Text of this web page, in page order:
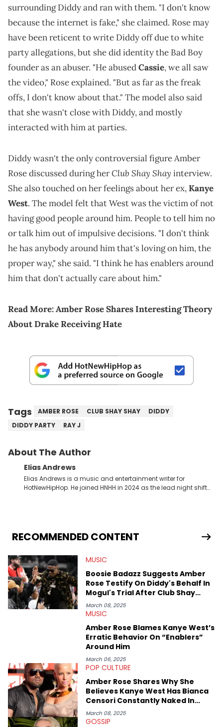
surrounding Diddy and ran with them. "I don't know
because the internet is fake," she claimed. Rose may
have been reticent to write Diddy off due to white
party allegations, but she did identity the Bad Boy
founder as an abuser. "He abusedCassie, we all saw
the video," Rose explained. "But as far as the freak
offs, I don't know about that." The model also said
that she wasn't close with Diddy, and mostly
interacted with him at parties.
Diddy wasn't the only controversial figure Amber
Rose discussed during herClub Shay Shay interview.
She also touched on her feelings about her ex,Kanye
West. The model felt that West was the victim of not
having good people around him. People to tell him no
or talk him out of impulsive decisions. "I don't think
he has anybody around him that's loving on him, the
proper way," she said. "I think he has enablers around
him that don't actually care about him."
Read More:Amber Rose Shares Interesting Theory
About Drake Receiving Hate
Tags AMBER ROSE CLUB SHAY SHAY
DIDDY
DIDDY PARTY
RAY J
About The Author
Elias Andrews
Elias Andrews is a music and entertainment writer for
HotNewHipHop. He joined HNHH in 2024 as the lead night shift
release of the disses “Family Matters” and “Meet the Grahams,”
in particular, in real time. He has also detailed the ongoing list
Elias’ favorite artists are Andre 3000, MF Doom, pre-808s Kanye
West and Tyler, The Creator. He loves L.A. hip-hop but not L.A.
sports teams. The first album he ever bought was Big Willie
Style by Will Smith, which he maintains is still a pretty good
listen.
RECOMMENDED CONTENT
MUSIC
Boosie Badazz Suggests Amber
Rose Testify On Diddy's Behalf In
Mogul's Trial After Club Shay
Shay Interview
March 08, 2025
MUSIC
Amber Rose Blames Kanye West’s
Erratic Behavior On “Enablers”
Around Him
March 06, 2025
POP CULTURE
Amber Rose Shares Why She
Believes Kanye West Has Bianca
Censori Constantly Naked In
Public
March 08, 2025
GOSSIP